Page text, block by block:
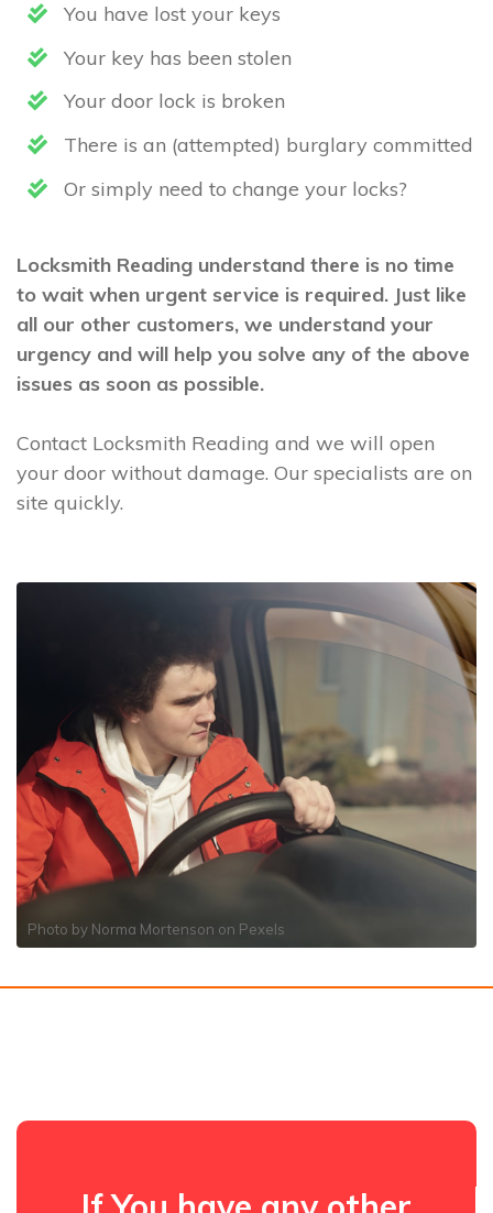
You have lost your keys
Your key has been stolen
Your door lock is broken
There is an (attempted) burglary committed
Or simply need to change your locks?
Locksmith Reading understand there is no time
to wait when urgent service is required. Just like
all our other customers, we understand your
urgency and will help you solve any of the above
issues as soon as possible.
Contact Locksmith Reading and we will open
your door without damage. Our specialists are on
site quickly.
Photo by Norma Mortenson on Pexels